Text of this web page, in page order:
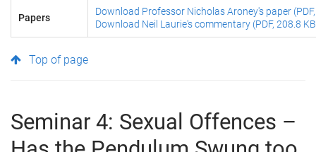
Papers
Download Professor Nicholas Aroney's paper
Download Neil Laurie's commentary (PDF, 208.8
Top of page
Seminar 4: Sexual Offences –